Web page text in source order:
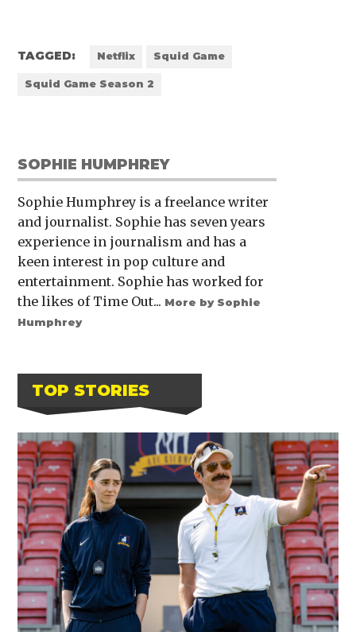
TAGGED: Netflix Squid Game
Squid Game Season 2
SOPHIE HUMPHREY
Sophie Humphrey is a freelance writer
and journalist. Sophie has seven years
experience in journalism and has a
keen interest in pop culture and
entertainment. Sophie has worked for
the likes of Time Out... More by Sophie
Humphrey
TOP STORIES